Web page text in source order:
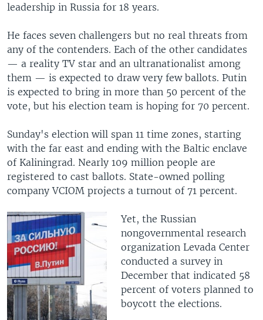
leadership in Russia for 18 years.
He faces seven challengers but no real threats from
any of the contenders. Each of the other candidates
— a reality TV star and an ultranationalist among
them — is expected to draw very few ballots. Putin
is expected to bring in more than 50 percent of the
vote, but his election team is hoping for 70 percent.
Sunday's election will span 11 time zones, starting
with the far east and ending with the Baltic enclave
of Kaliningrad. Nearly 109 million people are
registered to cast ballots. State-owned polling
company VCIOM projects a turnout of 71 percent.
Yet, the Russian
nongovernmental research
organization Levada Center
conducted a survey in
December that indicated 58
percent of voters planned to
boycott the elections.